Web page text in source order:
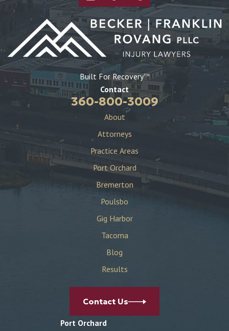
Built For RecoveryTM
Contact
360-800-3009
About
Attorneys
Practice Areas
Port Orchard
Bremerton
Poulsbo
Gig Harbor
Tacoma
Blog
Results
Contact Us
Port Orchard